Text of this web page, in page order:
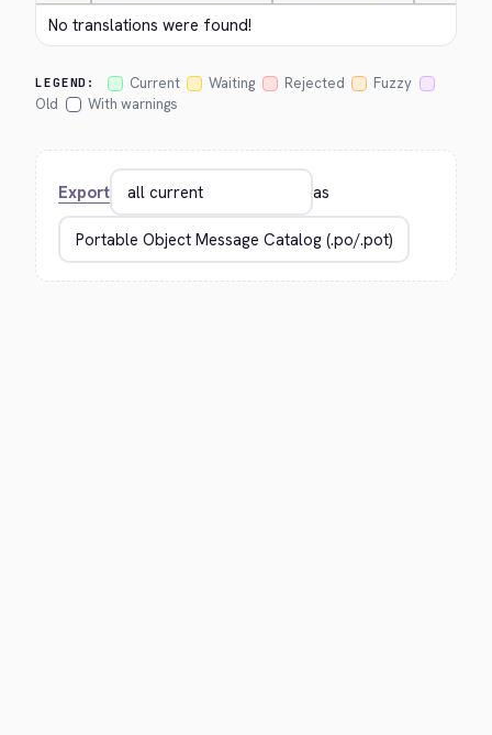
No translations were found!
LEGEND: Current Waiting Rejected
Fuzzy
Old
With warnings
Export as